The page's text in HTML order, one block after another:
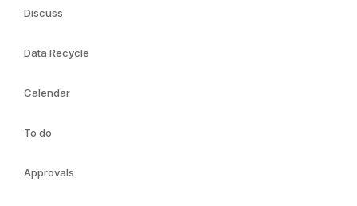
Discuss
Data Recycle
Calendar
To do
Approvals